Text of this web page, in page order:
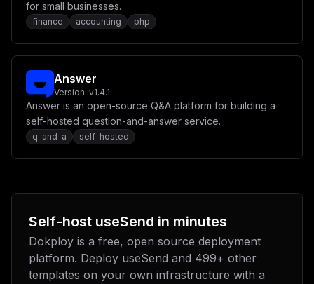
for small businesses.
finance accounting php
Answer
Version: v1.4.1
Answer is an open-source Q&A platform for building a
self-hosted question-and-answer service.
q-and-a self-hosted
Self-host useSend in minutes
Dokploy is a free, open source deployment
platform. Deploy useSend and 499+ other
templates on your own infrastructure with a